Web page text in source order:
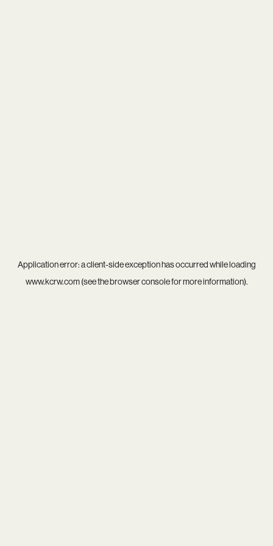
Application error: aclient-side exception has occurred while loading
www.kcrw.com(see thebrowser consolefor more information).